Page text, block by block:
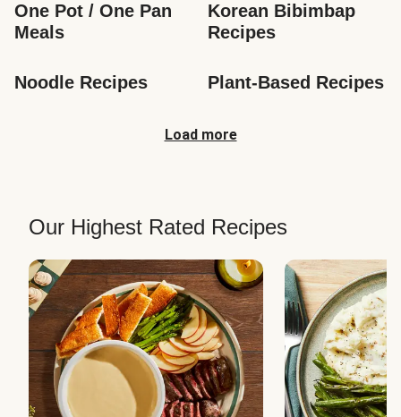
One Pot / One Pan
Meals
Korean Bibimbap
Recipes
Noodle Recipes Plant-Based Recipes
Load more
Our Highest Rated Recipes